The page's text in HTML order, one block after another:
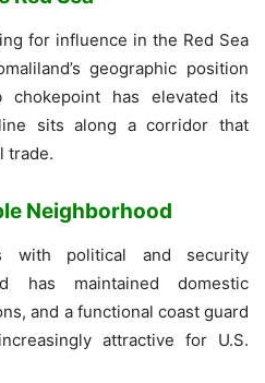
for influence in the Red Sea
geographic position
chokepoint has elevated its
sits along a corridor that
trade.
Neighborhood
with political and security
has maintained domestic
and a functional coast guard
attractive for U.S.